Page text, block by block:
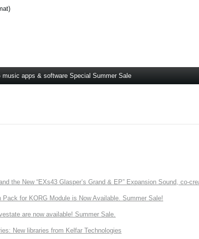
music apps & software Special Summer Sale
the New “EXs43 Glasper’s Grand & EP” Expansion Sound, co-
Pack for KORG Module is Now Available. Summer Sale!
are now available! Summer Sale.
New libraries from Kelfar Technologies